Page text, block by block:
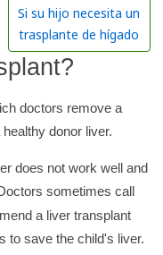
Si su hijo necesita un
trasplante de hígado
doctors remove a
donor liver.
does not work well and
sometimes call
a liver transplant
to save the child's liver.